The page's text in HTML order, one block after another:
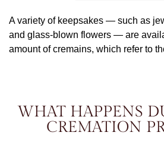
A variety of keepsakes — such as
and glass-blown flowers — are
amount of cremains, which refer to
WHAT HAPPENS
CREMATION